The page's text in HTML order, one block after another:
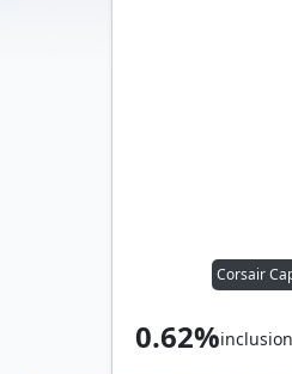
Corsair
0.62%inclusion